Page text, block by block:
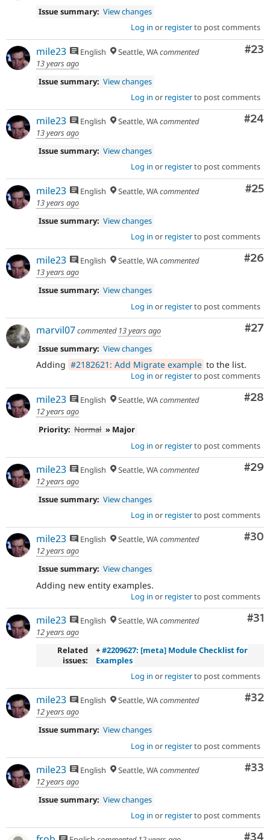
Issue summary: View changes
Log in or registerto post comments
#23
mile23 English Seattle, WAcommented
13 years ago
Issue summary: View changes
Log in or registerto post comments
#24
mile23 English Seattle, WAcommented
13 years ago
Issue summary: View changes
Log in or registerto post comments
#25
mile23 English Seattle, WAcommented
13 years ago
Issue summary: View changes
Log in or registerto post comments
#26
mile23 English Seattle, WAcommented
13 years ago
Issue summary: View changes
Log in or registerto post comments
#27
marvil07commented 13 years ago
Issue summary: View changes
Adding #2182621: Add Migrate example to the list.
Log in or registerto post comments
#28
mile23 English Seattle, WAcommented
12 years ago
Priority: Normal » Major
Log in or registerto post comments
#29
mile23 English Seattle, WAcommented
12 years ago
Issue summary: View changes
Log in or registerto post comments
#30
mile23 English Seattle, WAcommented
12 years ago
Issue summary: View changes
Adding new entity examples.
Log in or registerto post comments
#31
mile23 English Seattle, WAcommented
12 years ago
Related
issues:
+#2209627: [meta] Module Checklist for
Examples
Log in or registerto post comments
#32
mile23 English Seattle, WAcommented
12 years ago
Issue summary: View changes
Log in or registerto post comments
#33
mile23 English Seattle, WAcommented
12 years ago
Issue summary: View changes
Log in or registerto post comments